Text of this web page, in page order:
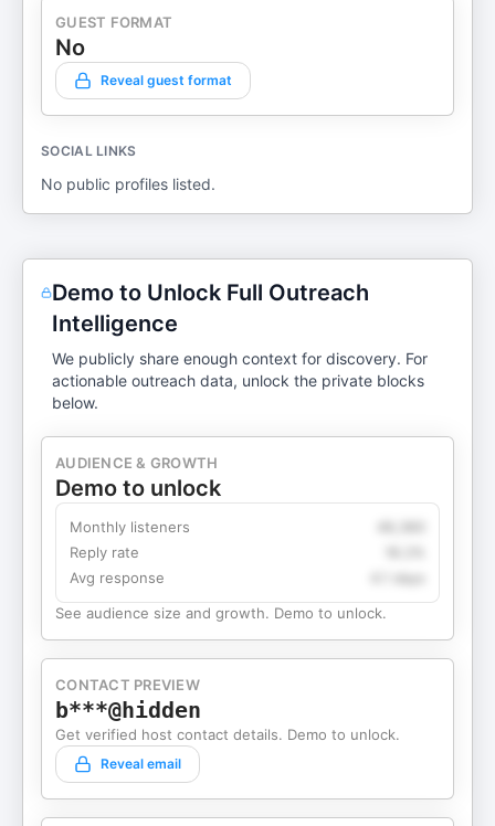
GUEST FORMAT
No
Reveal guest format
SOCIAL LINKS
No public profiles listed.
Demo to Unlock Full Outreach
Intelligence
We publicly share enough context for discovery. For
actionable outreach data, unlock the private blocks
below.
AUDIENCE & GROWTH
Demo to unlock
Monthly listeners
Reply rate
Avg response
4.1 days
See audience size and growth. Demo to unlock.
CONTACT PREVIEW
b***@hidden
Get verified host contact details. Demo to unlock.
Reveal email